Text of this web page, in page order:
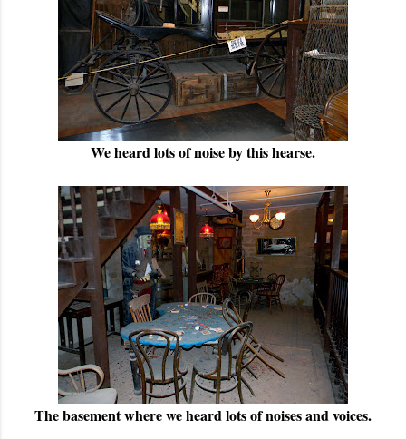
We heard lots of noise by this hearse.
The basement where we heard lots of noises and voices.